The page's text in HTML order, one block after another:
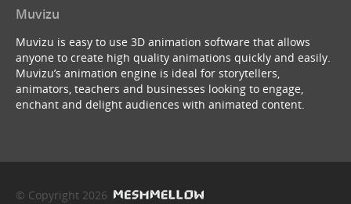
Muvizu
Muvizu is easy to use 3D animation software that allows
anyone to create high quality animations quickly and easily.
Muvizu’s animation engine is ideal for storytellers,
animators, teachers and businesses looking to engage,
enchant and delight audiences with animated content.
© Copyright 2026